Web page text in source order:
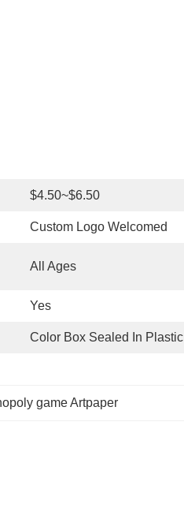
$4.50~$6.50
Custom Logo Welcomed
All Ages
Yes
Color Box Sealed In Plastic
game Artpaper